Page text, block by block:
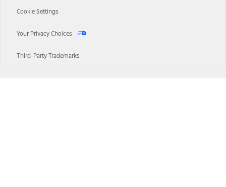
Cookie Settings
Your Privacy Choices
Third-Party Trademarks